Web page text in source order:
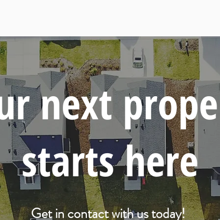
next
starts here
Get in contact with us today!